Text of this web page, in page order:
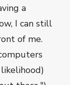
a
I can still
of me.